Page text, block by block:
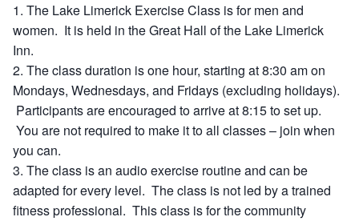
The Lake Limerick Exercise Class is for men and
women. It is held in the Great Hall of the Lake Limerick
Inn.
The class duration is one hour, starting at 8:30 am on
Mondays, Wednesdays, and Fridays (excluding holidays).
Participants are encouraged to arrive at 8:15 to set up.
You are not required to make it to all classes – join when
you can.
The class is an audio exercise routine and can be
adapted for every level. The class is not led by a trained
fitness professional. This class is for the community